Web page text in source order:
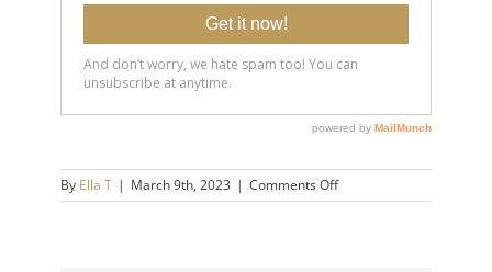
By Ella T | March 9th, 2023 | Comments Offon
20230309-